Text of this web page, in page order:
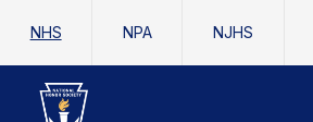
NHS NPA NJHS